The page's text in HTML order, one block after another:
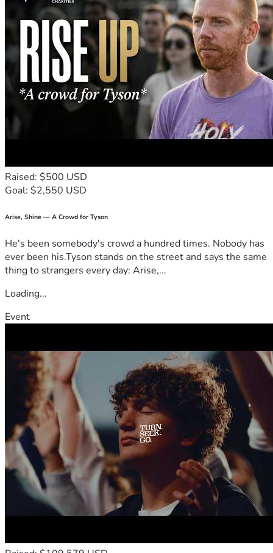
Raised: $500 USD
Goal: $2,550 USD
Arise, Shine — A Crowd for Tyson
He's been somebody's crowd a hundred times. Nobody has
ever been his.Tyson stands on the street and says the same
thing to strangers every day: Arise,...
Loading...
Event